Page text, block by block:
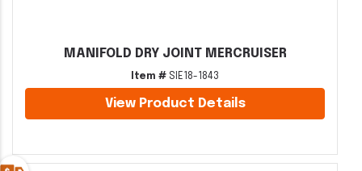
MANIFOLD DRY JOINT MERCRUISER
Item # SIE18-1843
View Product Details